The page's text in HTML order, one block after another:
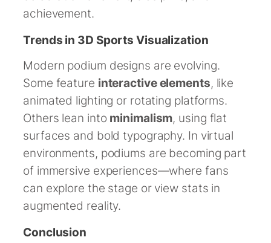
achievement.
Trends in 3D Sports Visualization
Modern podium designs are evolving.
Some feature interactive elements, like
animated lighting or rotating platforms.
Others lean into minimalism, using flat
surfaces and bold typography. In virtual
environments, podiums are becoming part
of immersive experiences—where fans
can explore the stage or view stats in
augmented reality.
Conclusion